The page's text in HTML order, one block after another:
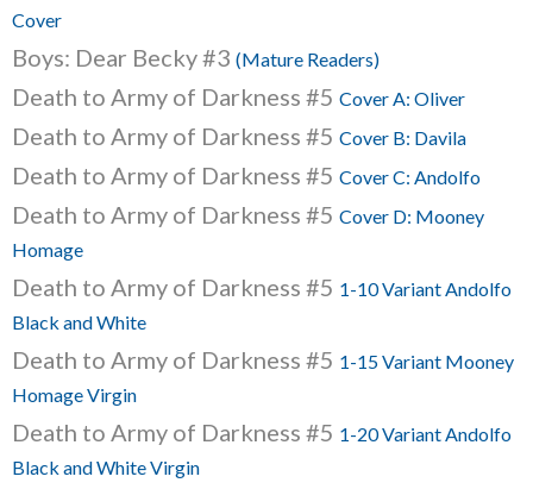
Cover
Boys: Dear Becky #3 (Mature Readers)
Death to Army of Darkness #5 Cover A: Oliver
Death to Army of Darkness #5 Cover B: Davila
Death to Army of Darkness #5 Cover C: Andolfo
Death to Army of Darkness #5 Cover D: Mooney
Homage
Death to Army of Darkness #5 1-10 Variant Andolfo
Black and White
Death to Army of Darkness #5 1-15 Variant Mooney
Homage Virgin
Death to Army of Darkness #5 1-20 Variant Andolfo
Black and White Virgin